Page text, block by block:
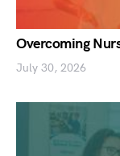
Overcoming
July 30, 2026